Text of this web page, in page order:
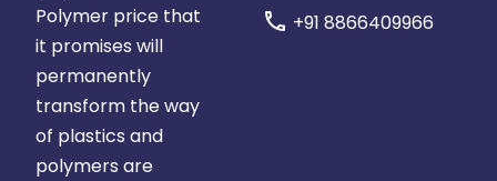
Polymer price that
it promises will
permanently
transform the way
of plastics and
polymers are
call +91 8866409966